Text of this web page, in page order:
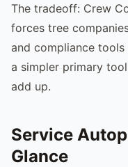
The tradeoff: Crew
forces tree
and compliance
a simpler primary
add up.
Service
Glance